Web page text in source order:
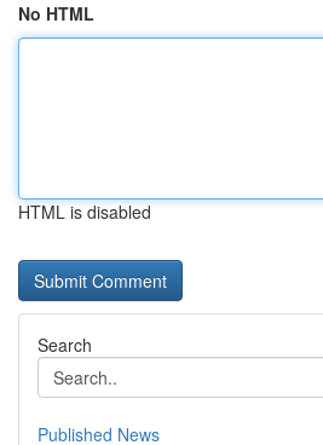
No HTML
HTML is disabled
Search
Published News